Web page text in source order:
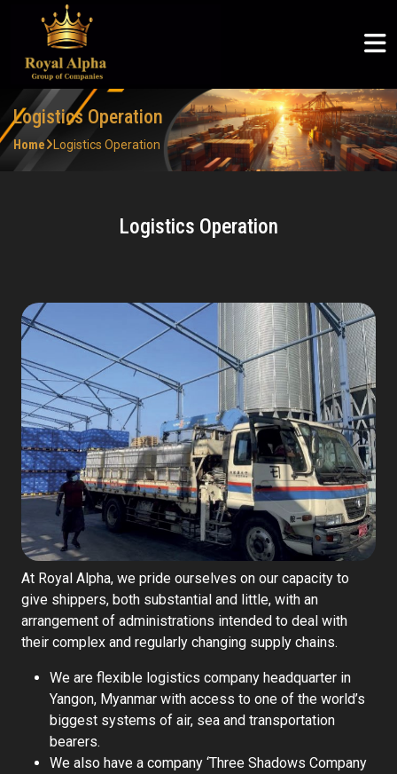
Logistics Operation
Home Logistics Operation
Logistics Operation
At Royal Alpha, we pride ourselves on our capacity to
give shippers, both substantial and little, with an
arrangement of administrations intended to deal with
their complex and regularly changing supply chains.
We are flexible logistics company headquarter in
Yangon, Myanmar with access to one of the world’s
biggest systems of air, sea and transportation
bearers.
We also have a company ‘Three Shadows Company
ROYAL ALPHA
Home
About Us
Careers
Contact Us
English
ABOUT US
Royal Alpha
Three Shadows
Ruby Joyce
SERVICES
Logistics & Supply Chain
Petroleum Sector
COMMUNITY
Articles
CSR
ROYAL ALPHA
English
မြန်မာစာ